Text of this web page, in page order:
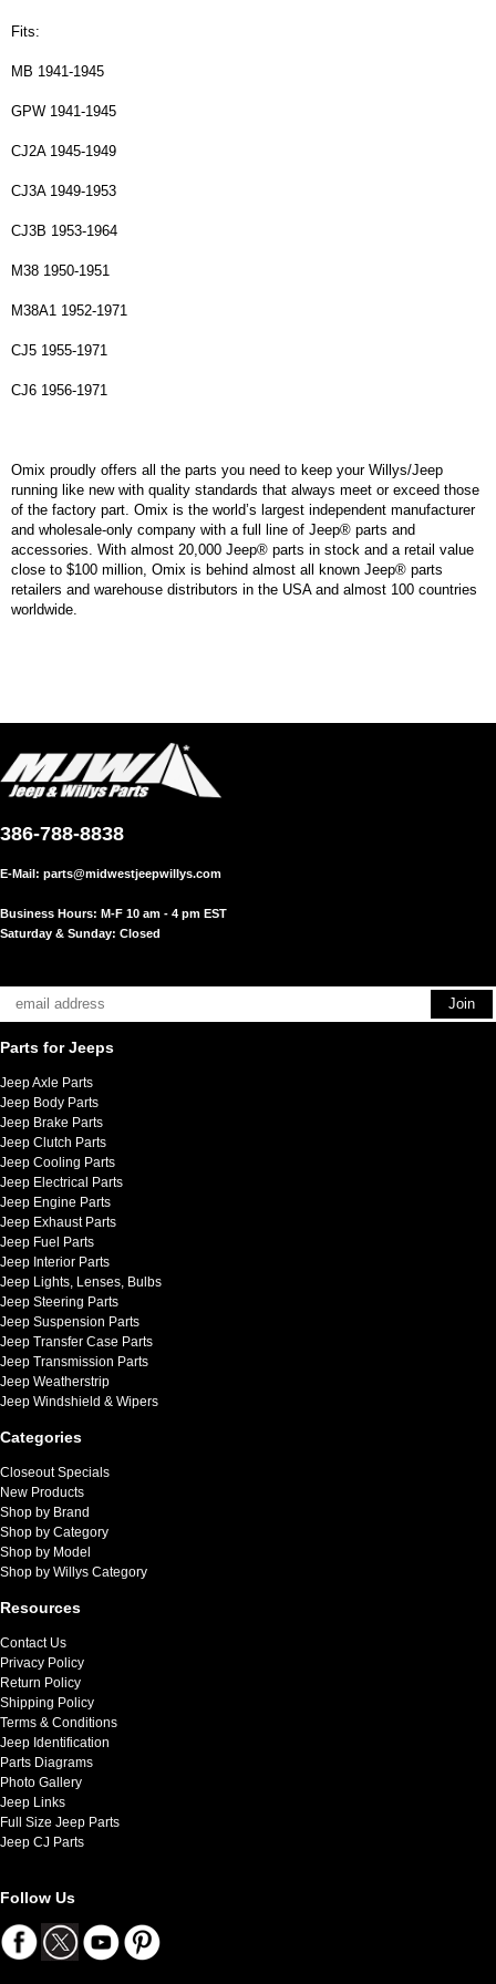
Fits:
MB 1941-1945
GPW 1941-1945
CJ2A 1945-1949
CJ3A 1949-1953
CJ3B 1953-1964
M38 1950-1951
M38A1 1952-1971
CJ5 1955-1971
CJ6 1956-1971
Omix proudly offers all the parts you need to keep your Willys/Jeep
running like new with quality standards that always meet or exceed those
of the factory part. Omix is the world’s largest independent manufacturer
and wholesale-only company with a full line of Jeep® parts and
accessories. With almost 20,000 Jeep® parts in stock and a retail value
close to $100 million, Omix is behind almost all known Jeep® parts
retailers and warehouse distributors in the USA and almost 100 countries
worldwide.
386-788-8838
E-Mail: parts@midwestjeepwillys.com
Business Hours: M-F 10 am - 4 pm EST
Saturday & Sunday: Closed
Parts for Jeeps
Jeep Axle Parts
Jeep Body Parts
Jeep Brake Parts
Jeep Clutch Parts
Jeep Cooling Parts
Jeep Electrical Parts
Jeep Engine Parts
Jeep Exhaust Parts
Jeep Fuel Parts
Jeep Interior Parts
Jeep Lights, Lenses, Bulbs
Jeep Steering Parts
Jeep Suspension Parts
Jeep Transfer Case Parts
Jeep Transmission Parts
Jeep Weatherstrip
Jeep Windshield & Wipers
Categories
Closeout Specials
New Products
Shop by Brand
Shop by Category
Shop by Model
Shop by Willys Category
Resources
Contact Us
Privacy Policy
Return Policy
Shipping Policy
Terms & Conditions
Jeep Identification
Parts Diagrams
Photo Gallery
Jeep Links
Full Size Jeep Parts
Jeep CJ Parts
Follow Us